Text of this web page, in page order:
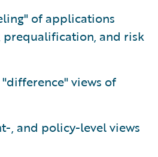
of applications
and risk
views of
, and policy-level views